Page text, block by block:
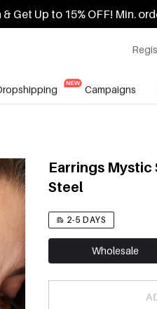
& Get Up to 15% OFF! Min.
Campaigns
Earrings Mystic
Steel
2-5 DAYS
Wholesale